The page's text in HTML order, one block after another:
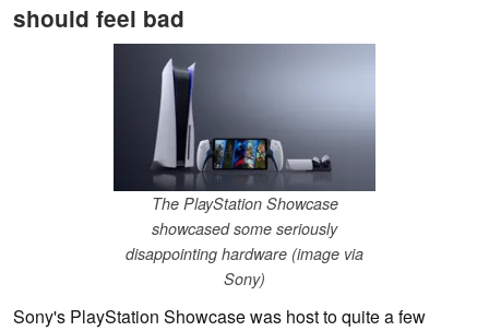
should feel bad
The PlayStation Showcase
showcased some seriously
disappointing hardware (image via
Sony)
Sony's PlayStation Showcase was host to quite a few